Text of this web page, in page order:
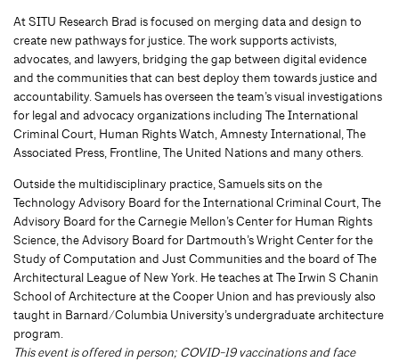
At SITU Research Brad is focused on merging data and design to
create new pathways for justice. The work supports activists,
advocates, and lawyers, bridging the gap between digital evidence
and the communities that can best deploy them towards justice and
accountability. Samuels has overseen the team’s visual investigations
for legal and advocacy organizations including The International
Criminal Court, Human Rights Watch, Amnesty International, The
Associated Press, Frontline, The United Nations and many others.
Outside the multidisciplinary practice, Samuels sits on the
Technology Advisory Board for the International Criminal Court, The
Advisory Board for the Carnegie Mellon’s Center for Human Rights
Science, the Advisory Board for Dartmouth’s Wright Center for the
Study of Computation and Just Communities and the board of The
Architectural League of New York. He teaches at The Irwin S Chanin
School of Architecture at the Cooper Union and has previously also
taught in Barnard/Columbia University’s undergraduate architecture
program.
This event is offered in person; COVID-19 vaccinations and face